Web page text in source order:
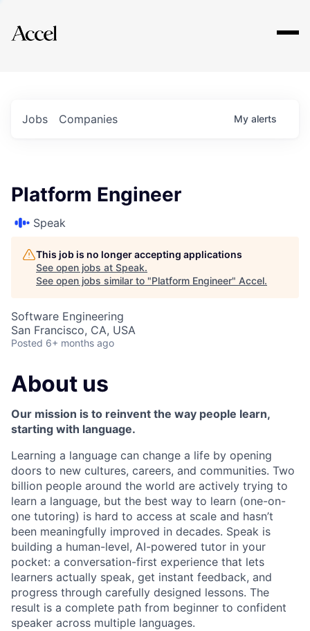
Explore
Jobs Companies My alerts
Platform Engineer
Speak
This job is no longer accepting applications
See open jobs at Speak.
See open jobs similar to "Platform Engineer" Accel.
Software Engineering
San Francisco, CA, USA
Posted 6+ months ago
About us
Our mission is to reinvent the way people learn,
starting with language.
Learning a language can change a life by opening
doors to new cultures, careers, and communities. Two
billion people around the world are actively trying to
learn a language, but the best way to learn (one-on-
one tutoring) is hard to access at scale and hasn’t
been meaningfully improved in decades. Speak is
building a human-level, AI-powered tutor in your
pocket: a conversation-first experience that lets
learners actually speak, get instant feedback, and
progress through carefully designed lessons. The
result is a complete path from beginner to confident
speaker across multiple languages.